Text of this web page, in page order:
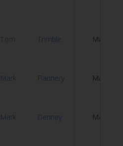
Tom Trimble Male
Mark Flannery Male
Mark Denney Male